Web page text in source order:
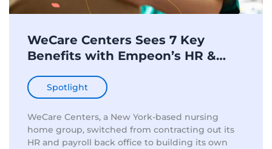
WeCare Centers Sees 7 Key
Benefits with Empeon’s HR &
Spotlight
WeCare Centers, a New York-based nursing
home group, switched from contracting out its
HR and payroll back office to building its own